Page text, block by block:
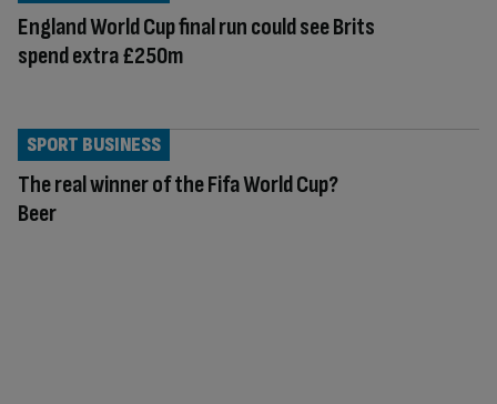
England World Cup final run could see Brits
spend extra £250m
The real winner of the Fifa World Cup?
Beer
SPORT BUSINESS